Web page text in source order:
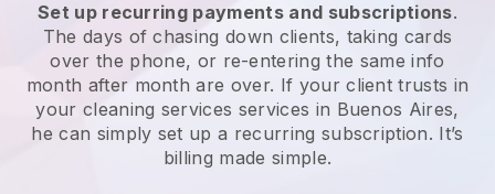
Set up recurring payments and subscriptions.
The days of chasing down clients, taking cards
over the phone, or re-entering the same info
month after month are over. If your client trusts in
your cleaning services services in Buenos Aires,
he can simply set up a recurring subscription. It’s
billing made simple.